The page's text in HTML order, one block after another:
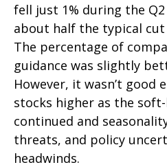
fell just 1% during the
about half the typical
The percentage of
guidance was slightly
However, it wasn’t good
stocks higher as the
continued and
threats, and policy
headwinds.